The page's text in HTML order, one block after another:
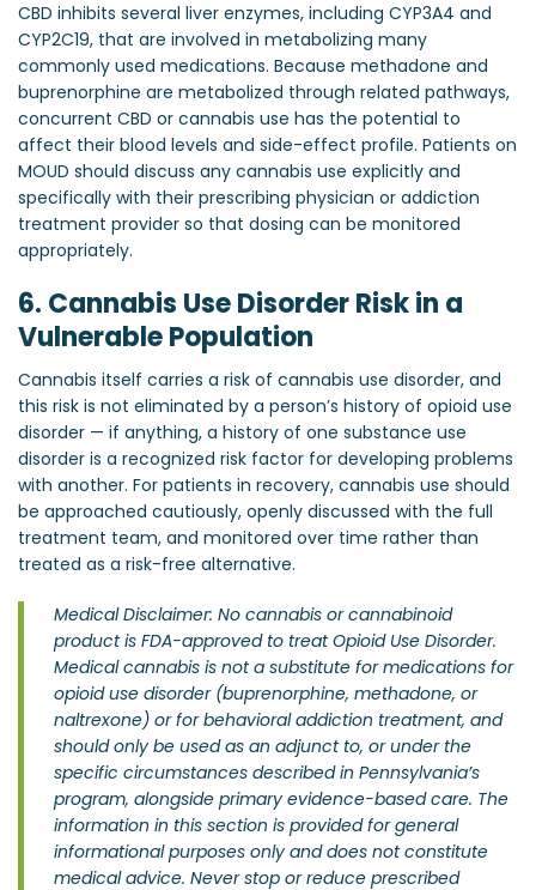
CBD inhibits several liver enzymes, including CYP3A4 and
CYP2C19, that are involved in metabolizing many
commonly used medications. Because methadone and
buprenorphine are metabolized through related pathways,
concurrent CBD or cannabis use has the potential to
affect their blood levels and side-effect profile. Patients on
MOUD should discuss any cannabis use explicitly and
specifically with their prescribing physician or addiction
treatment provider so that dosing can be monitored
appropriately.
6. Cannabis Use Disorder Risk in a
Vulnerable Population
Cannabis itself carries a risk of cannabis use disorder, and
this risk is not eliminated by a person’s history of opioid use
disorder — if anything, a history of one substance use
disorder is a recognized risk factor for developing problems
with another. For patients in recovery, cannabis use should
be approached cautiously, openly discussed with the full
treatment team, and monitored over time rather than
treated as a risk-free alternative.
Medical Disclaimer: No cannabis or cannabinoid
product is FDA-approved to treat Opioid Use Disorder.
Medical cannabis is not a substitute for medications for
opioid use disorder (buprenorphine, methadone, or
naltrexone) or for behavioral addiction treatment, and
should only be used as an adjunct to, or under the
specific circumstances described in Pennsylvania’s
program, alongside primary evidence-based care. The
information in this section is provided for general
informational purposes only and does not constitute
medical advice. Never stop or reduce prescribed